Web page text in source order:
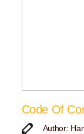
Code Of
Author: